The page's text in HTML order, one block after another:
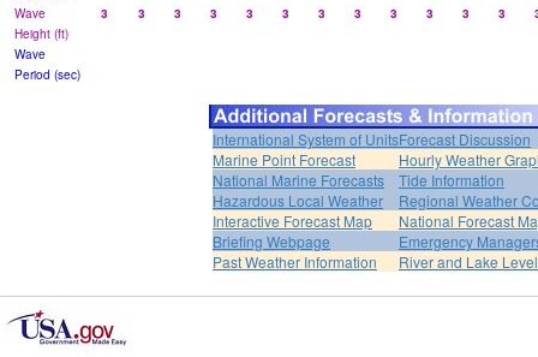
Wave
Height (ft)
3 3 3 3 3 3 3 3 3 3 3 3
Wave
Period (sec)
International System of UnitsForecast Discussion
Marine Point Forecast
Hourly Weather
National Marine Forecasts
Tide Information
Hazardous Local Weather
Regional Weather
Interactive Forecast Map
National Forecast
Briefing Webpage
Emergency
Past Weather Information
River and Lake